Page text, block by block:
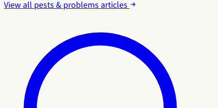
View all pests & problems articles